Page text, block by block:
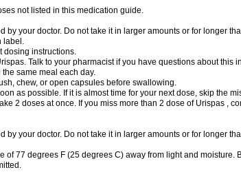
not listed in this medication guide.
by your doctor. Do not take it in larger amounts or for longer
label.
dosing instructions.
Talk to your pharmacist if you have questions about this
same meal each day.
chew, or open capsules before swallowing.
as possible. If it is almost time for your next dose, skip the
2 doses at once. If you miss more than 2 dose of Urispas ,
by your doctor. Do not take it in larger amounts or for longer
of 77 degrees F (25 degrees C) away from light and moisture.